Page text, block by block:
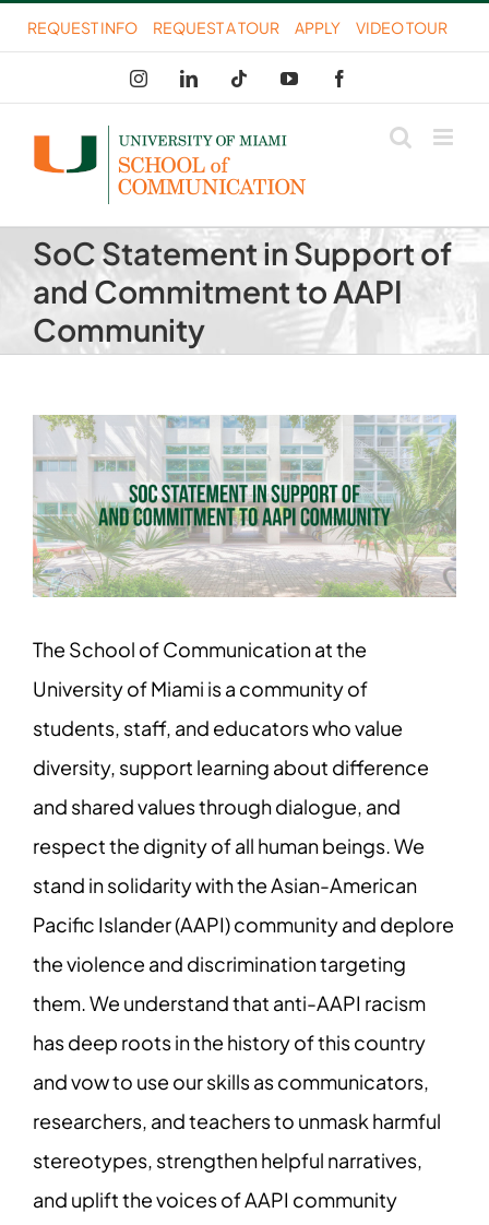
Skip
to
content
REQUEST INFO REQUEST A TOUR APPLY VIDEO TOUR
InstagramLinkedIn Tiktok YouTube
SoC Statement in Support of
and Commitment to AAPI
Community
View
Larger
Image
The School of Communication at the
University of Miami is a community of
students, staff, and educators who value
diversity, support learning about difference
and shared values through dialogue, and
respect the dignity of all human beings. We
stand in solidarity with the Asian-American
Pacific Islander (AAPI) community and deplore
the violence and discrimination targeting
them. We understand that anti-AAPI racism
has deep roots in the history of this country
and vow to use our skills as communicators,
researchers, and teachers to unmask harmful
stereotypes, strengthen helpful narratives,
and uplift the voices of AAPI community